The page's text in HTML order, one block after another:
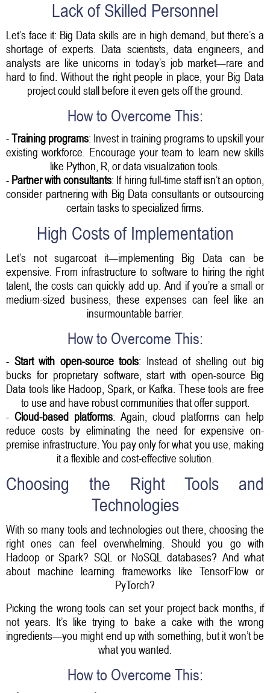
Lack of Skilled Personnel
Let’s face it: Big Data skills are in high demand, but there’s a
shortage of experts. Data scientists, data engineers, and
analysts are like unicorns in today’s job market—rare and
hard to find. Without the right people in place, your Big Data
project could stall before it even gets off the ground.
How to Overcome This:
-Training programs: Invest in training programs to upskill your
existing workforce. Encourage your team to learn new skills
like Python, R, or data visualization tools.
- Partner with consultants: If hiring full-time staff isn’t an option,
consider partnering with Big Data consultants or outsourcing
certain tasks to specialized firms.
High Costs of Implementation
Let’s not sugarcoat it—implementing Big Data can be
expensive. From infrastructure to software to hiring the right
talent, the costs can quickly add up. And if you’re a small or
medium-sized business, these expenses can feel like an
insurmountable barrier.
How to Overcome This:
- Start with open-source tools: Instead of shelling out big
bucks for proprietary software, start with open-source Big
Data tools like Hadoop, Spark, or Kafka. These tools are free
to use and have robust communities that offer support.
- Cloud-based platforms: Again, cloud platforms can help
reduce costs by eliminating the need for expensive on-
premise infrastructure. You pay only for what you use, making
it a flexible and cost-effective solution.
Choosing the Right Tools and
Technologies
With so many tools and technologies out there, choosing the
right ones can feel overwhelming. Should you go with
Hadoop or Spark? SQL or NoSQL databases? And what
about machine learning frameworks like TensorFlow or
PyTorch?
Picking the wrong tools can set your project back months, if
not years. It’s like trying to bake a cake with the wrong
ingredients—you might end up with something, but it won’t be
what you wanted.
How to Overcome This: